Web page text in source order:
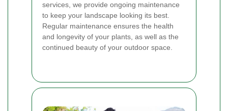
services, we provide ongoing maintenance
to keep your landscape looking its best.
Regular maintenance ensures the health
and longevity of your plants, as well as the
continued beauty of your outdoor space.